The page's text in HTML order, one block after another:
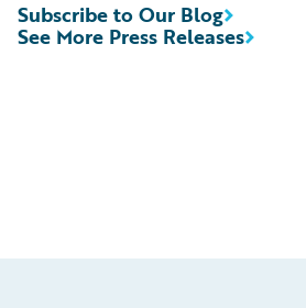
See More Press Releases
Subscribe to Our Blog